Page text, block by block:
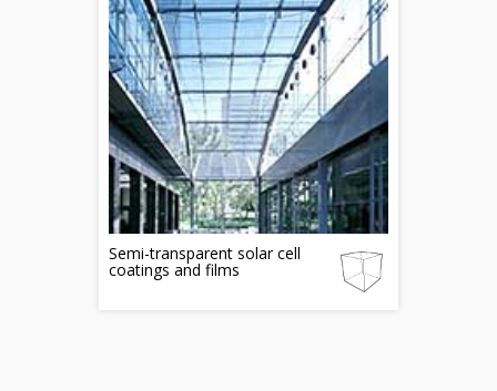
Semi-transparent solar cell
coatings and films